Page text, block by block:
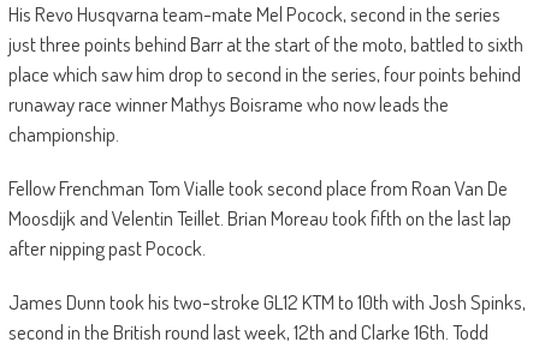
His Revo Husqvarna team-mate Mel Pocock, second in the series
just three points behind Barr at the start of the moto, battled to sixth
place which saw him drop to second in the series, four points behind
runaway race winner Mathys Boisrame who now leads the
championship.
Fellow Frenchman Tom Vialle took second place from Roan Van De
Moosdijk and Velentin Teillet. Brian Moreau took fifth on the last lap
after nipping past Pocock.
James Dunn took his two-stroke GL12 KTM to 10th with Josh Spinks,
second in the British round last week, 12th and Clarke 16th. Todd